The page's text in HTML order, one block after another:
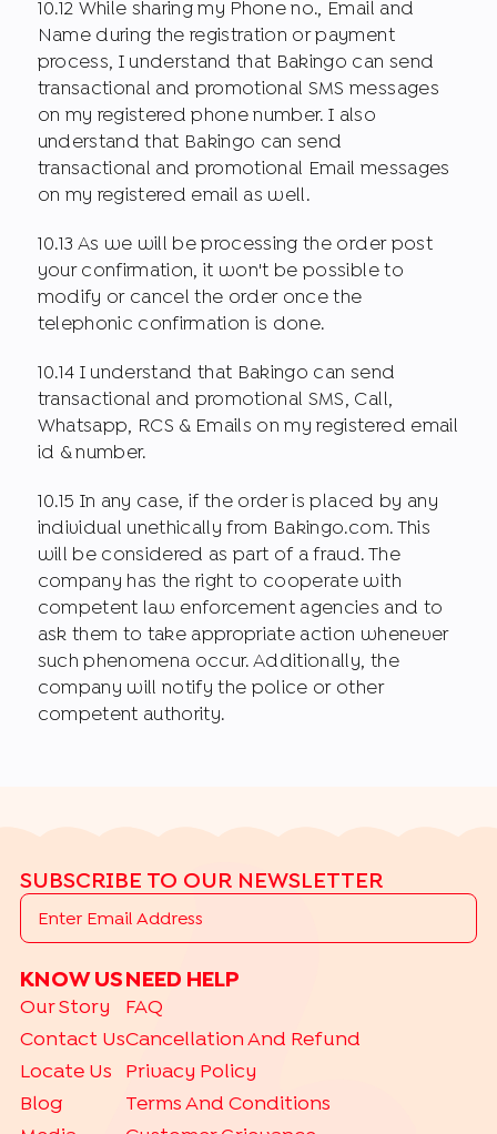
10.12 While sharing my Phone no., Email and
Name during the registration or payment
process, I understand that Bakingo can send
transactional and promotional SMS messages
on my registered phone number. I also
understand that Bakingo can send
transactional and promotional Email messages
on my registered email as well.
10.13 As we will be processing the order post
your confirmation, it won't be possible to
modify or cancel the order once the
telephonic confirmation is done.
10.14 I understand that Bakingo can send
transactional and promotional SMS, Call,
Whatsapp, RCS & Emails on my registered email
id & number.
10.15 In any case, if the order is placed by any
individual unethically from Bakingo.com. This
will be considered as part of a fraud. The
company has the right to cooperate with
competent law enforcement agencies and to
ask them to take appropriate action whenever
such phenomena occur. Additionally, the
company will notify the police or other
competent authority.
SUBSCRIBE TO OUR NEWSLETTER
KNOW US
Our Story
Contact Us
Locate Us
Blog
NEED HELP
FAQ
Cancellation And Refund
Privacy Policy
Terms And Conditions